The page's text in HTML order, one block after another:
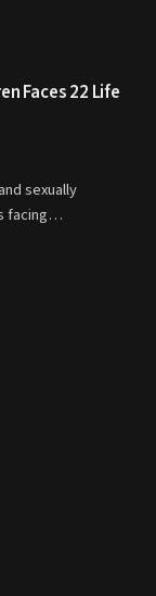
Faces 22 Life
sexually
facing…